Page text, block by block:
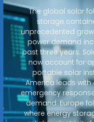
The global solar
storage
unprecedented
power demand
past three years.
now account for
portable solar
America leads with
emergency
demand. Europe
where energy